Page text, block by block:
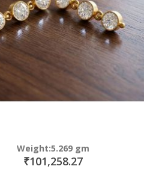
Weight:5.269 gm
₹101,258.27